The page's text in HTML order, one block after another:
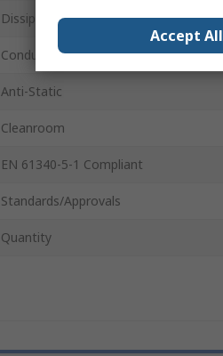
Dissipative
Conductivity
Anti-Static
Cleanroom
EN 61340-5-1 Compliant
Standards/Approvals
Quantity
Accept All